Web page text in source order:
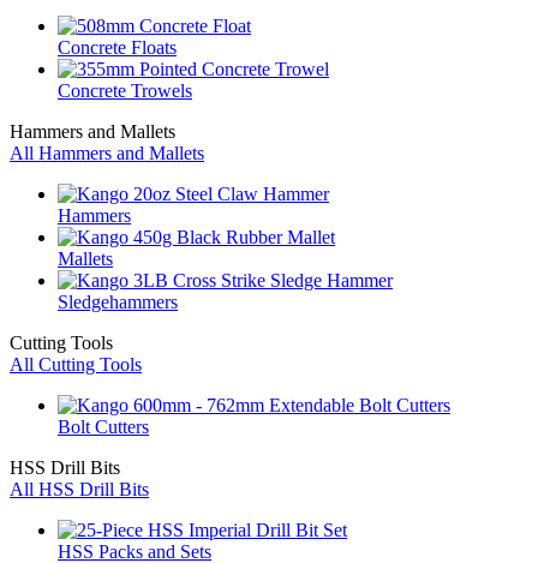
Concrete Floats
Concrete Trowels
Hammers and Mallets
All Hammers and Mallets
Hammers
Mallets
Sledgehammers
Cutting Tools
All Cutting Tools
Bolt Cutters
HSS Drill Bits
All HSS Drill Bits
HSS Packs and Sets